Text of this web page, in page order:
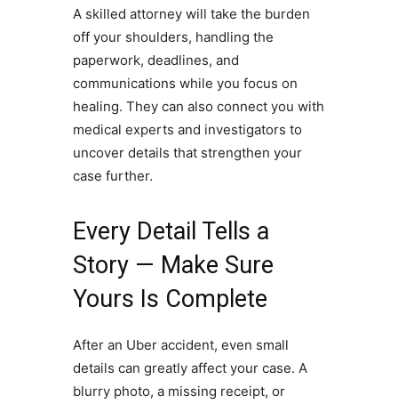
A skilled attorney will take the burden
off your shoulders, handling the
paperwork, deadlines, and
communications while you focus on
healing. They can also connect you with
medical experts and investigators to
uncover details that strengthen your
case further.
Every Detail Tells a
Story — Make Sure
Yours Is Complete
After an Uber accident, even small
details can greatly affect your case. A
blurry photo, a missing receipt, or